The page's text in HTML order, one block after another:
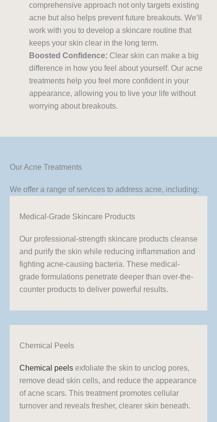
comprehensive approach not only targets existing
acne but also helps prevent future breakouts. We’ll
work with you to develop a skincare routine that
keeps your skin clear in the long term.
Boosted Confidence: Clear skin can make a big
difference in how you feel about yourself. Our acne
treatments help you feel more confident in your
appearance, allowing you to live your life without
worrying about breakouts.
Our Acne Treatments
We offer a range of services to address acne, including:
Medical-Grade Skincare Products
Our professional-strength skincare products cleanse
and purify the skin while reducing inflammation and
fighting acne-causing bacteria. These medical-
grade formulations penetrate deeper than over-the-
counter products to deliver powerful results.
Chemical Peels
Chemical peels exfoliate the skin to unclog pores,
remove dead skin cells, and reduce the appearance
of acne scars. This treatment promotes cellular
turnover and reveals fresher, clearer skin beneath.